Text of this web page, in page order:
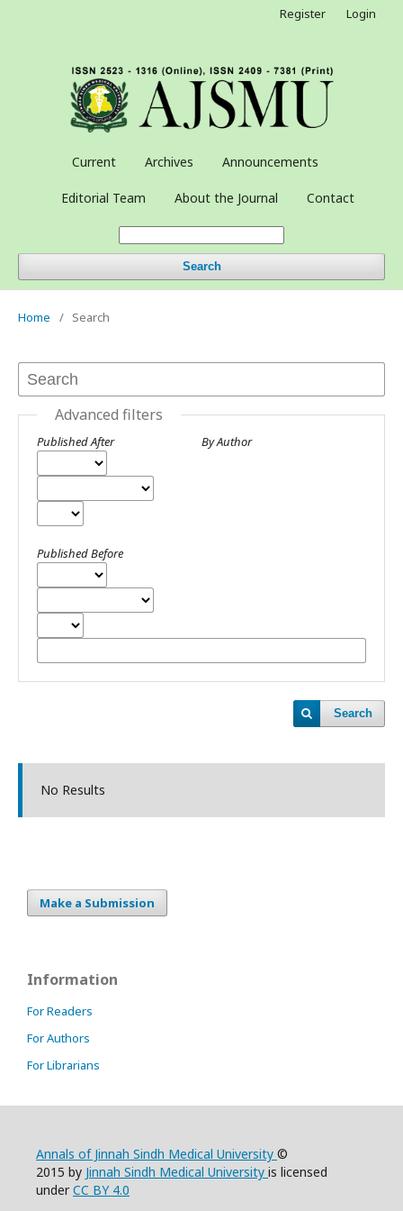
Current Archives Announcements
Editorial Team About the Journal Contact
Search
Register Login
Home / Search
Advanced filters
Published After
Published Before
By Author
Search
No Results
Make a Submission
Information
For Readers
For Authors
For Librarians
Annals of Jinnah Sindh Medical University ©
2015 by Jinnah Sindh Medical University is licensed
underCC BY 4.0